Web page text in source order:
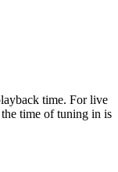
time. For live
time of tuning in is